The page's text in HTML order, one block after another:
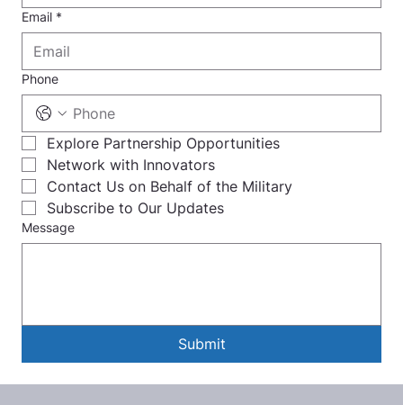
Email *
Phone
Explore Partnership Opportunities
Network with Innovators
Contact Us on Behalf of the Military
Subscribe to Our Updates
Message
Submit